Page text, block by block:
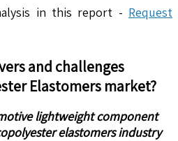
in this report - Request
and challenges
Elastomers market?
lightweight component
elastomers industry